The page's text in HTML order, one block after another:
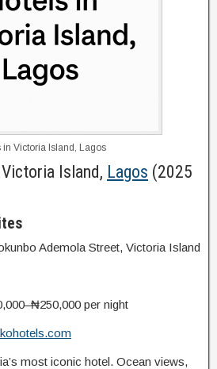
in Victoria Island, Lagos
Island, Lagos (2025
Ademola Street, Victoria Island
per night
most iconic hotel. Ocean views,